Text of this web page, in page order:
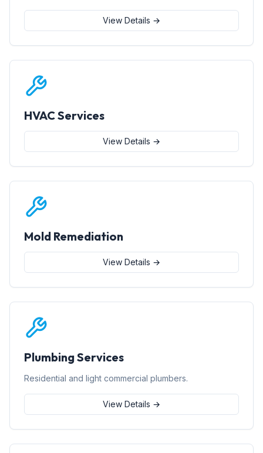
View Details →
HVAC Services
View Details →
Mold Remediation
View Details →
Plumbing Services
Residential and light commercial plumbers.
View Details →